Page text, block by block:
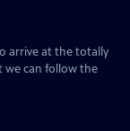
arrive at the totally
we can follow the